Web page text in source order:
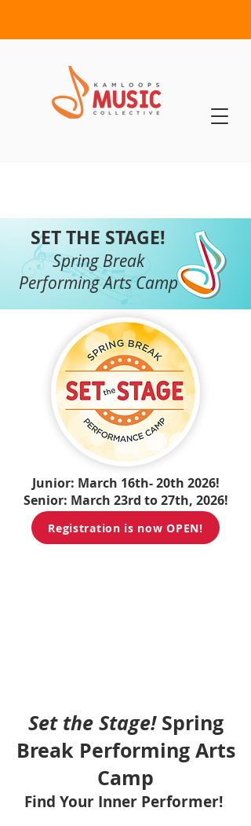
SET THE STAGE!
Spring Break
Performing Arts Camp
Junior: March 16th- 20th 2026!
Senior: March 23rd to 27th, 2026!
Registration is now OPEN!
Set the Stage! Spring
Break Performing Arts
Camp
Find Your Inner Performer!